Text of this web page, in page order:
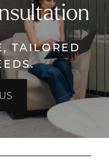
TAILORED